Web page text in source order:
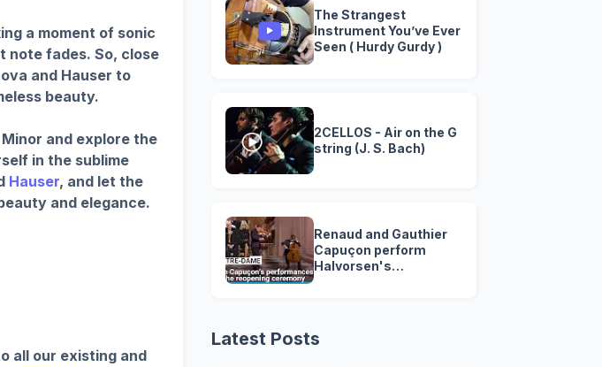
a moment of sonic
note fades. So, close
and Hauser to
beauty.
and explore the
in the sublime
Hauser, and let the
and elegance.
all our existing and
The Strangest
Instrument You’ve Ever
Seen ( Hurdy Gurdy )
2CELLOS - Air on the G
string (J. S. Bach)
Renaud and Gauthier
Capuçon perform
Halvorsen's
Latest Posts